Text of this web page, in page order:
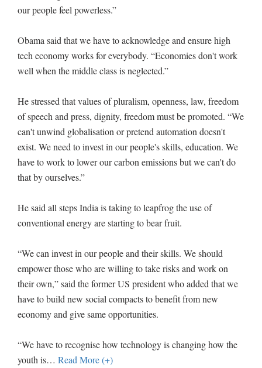
our people feel powerless.”
Obama said that we have to acknowledge and ensure high
tech economy works for everybody. “Economies don't work
well when the middle class is neglected.”
He stressed that values of pluralism, openness, law, freedom
of speech and press, dignity, freedom must be promoted. “We
can't unwind globalisation or pretend automation doesn't
exist. We need to invest in our people's skills, education. We
have to work to lower our carbon emissions but we can't do
that by ourselves.”
He said all steps India is taking to leapfrog the use of
conventional energy are starting to bear fruit.
“We can invest in our people and their skills. We should
empower those who are willing to take risks and work on
their own,” said the former US president who added that we
have to build new social compacts to benefit from new
economy and give same opportunities.
“We have to recognise how technology is changing how the
youth is… Read More (+)